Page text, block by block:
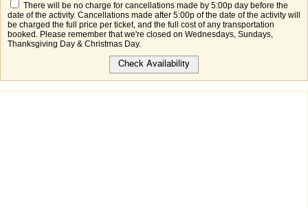
There will be no charge for cancellations made by 5:00p day before the
date of the activity. Cancellations made after 5:00p of the date of the activity will
be charged the full price per ticket, and the full cost of any transportation
booked. Please remember that we're closed on Wednesdays, Sundays,
Thanksgiving Day & Christmas Day.